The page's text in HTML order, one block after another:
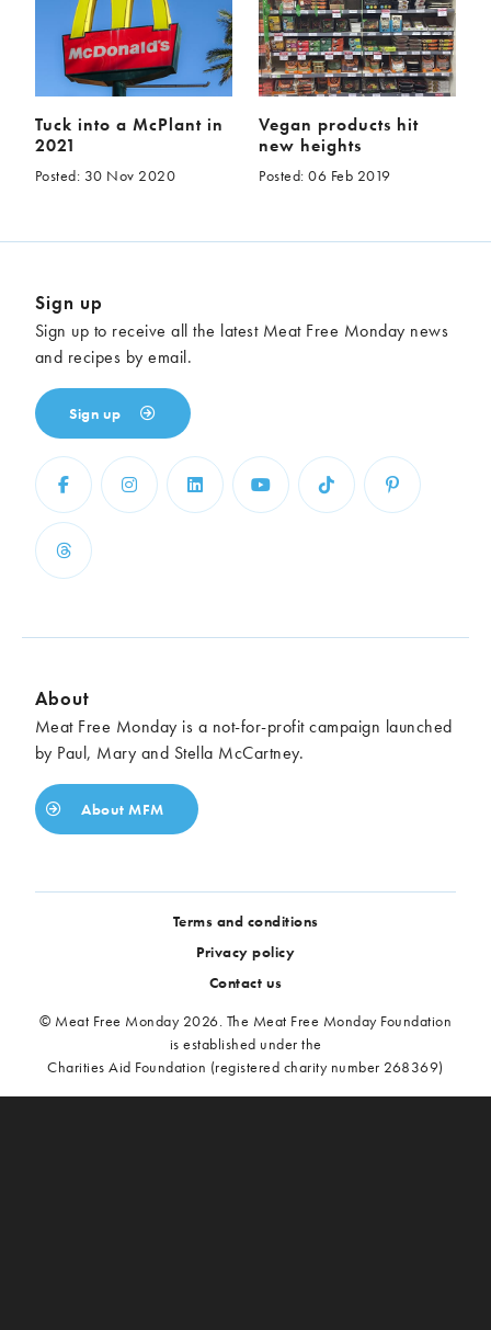
Tuck into a McPlant in
2021
Posted: 30 Nov 2020
Vegan products hit
new heights
Posted: 06 Feb 2019
Sign up
Sign up to receive all the latest Meat Free Monday news
and recipes by email.
Sign up
About
Meat Free Monday is a not-for-profit campaign launched
by Paul, Mary and Stella McCartney.
About MFM
Terms and conditions
Privacy policy
Contact us
© Meat Free Monday 2026. The Meat Free Monday Foundation
is established under the
Charities Aid Foundation (registered charity number 268369)